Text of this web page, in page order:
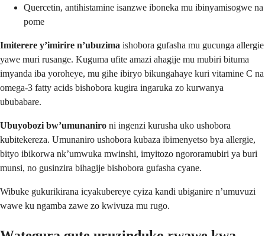
Quercetin, antihistamine isanzwe iboneka mu ibinyamisogwe na
pome
Imiterere y’imirire n’ubuzima ishobora gufasha mu gucunga allergie
yawe muri rusange. Kuguma ufite amazi ahagije mu mubiri bituma
imyanda iba yoroheye, mu gihe ibiryo bikungahaye kuri vitamine C na
omega-3 fatty acids bishobora kugira ingaruka zo kurwanya
ububabare.
Ubuyobozi bw’umunaniro ni ingenzi kurusha uko ushobora
kubitekereza. Umunaniro ushobora kubaza ibimenyetso bya allergie,
bityo ibikorwa nk’umwuka mwinshi, imyitozo ngororamubiri ya buri
munsi, no gusinzira bihagije bishobora gufasha cyane.
Wibuke gukurikirana icyakubereye cyiza kandi ubiganire n’umuvuzi
wawe ku ngamba zawe zo kwivuza mu rugo.